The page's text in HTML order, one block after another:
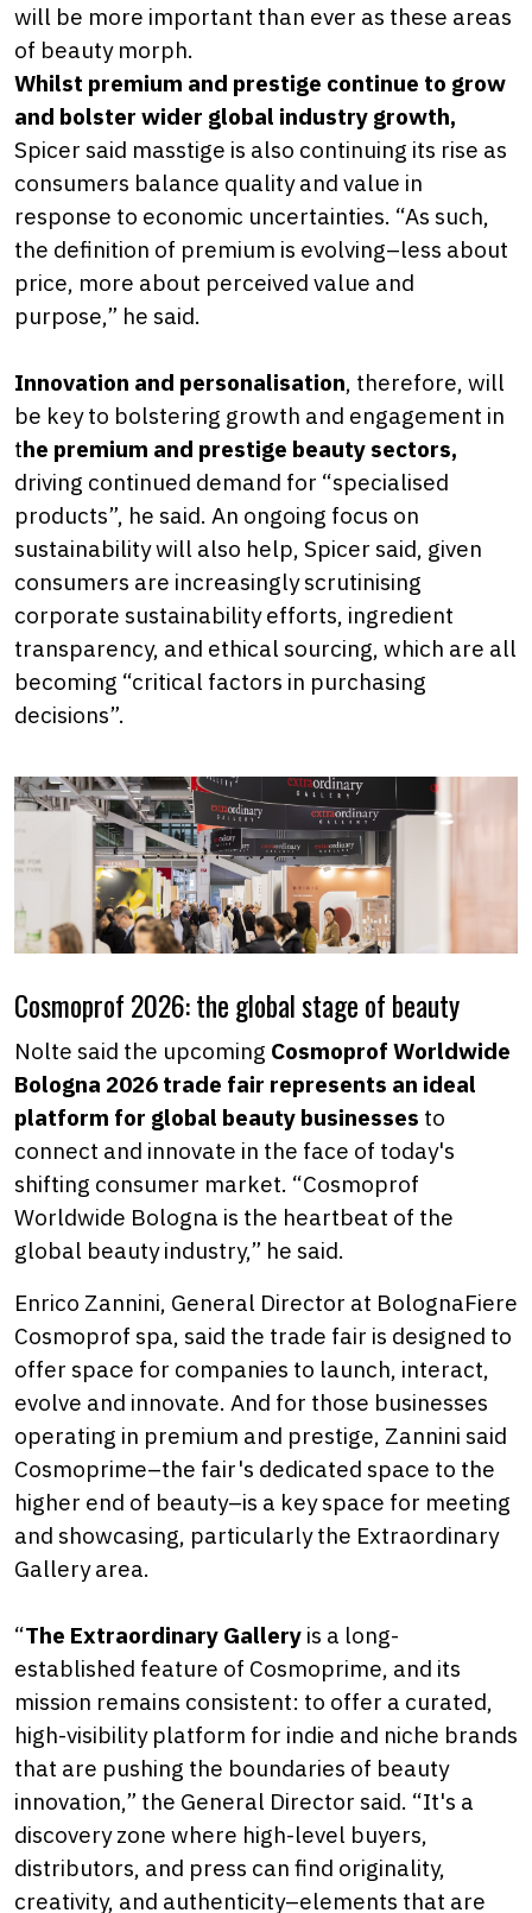
will be more important than ever as these areas
of beauty morph.
Whilst premium and prestige continue to grow
and bolster wider global industry growth,
Spicer said masstige is also continuing its rise as
consumers balance quality and value in
response to economic uncertainties. “As such,
the definition of premium is evolving–less about
price, more about perceived value and
purpose,” he said.
Innovation and personalisation, therefore, will
be key to bolstering growth and engagement in
the premium and prestige beauty sectors,
driving continued demand for “specialised
products”, he said. An ongoing focus on
sustainability will also help, Spicer said, given
consumers are increasingly scrutinising
corporate sustainability efforts, ingredient
transparency, and ethical sourcing, which are all
becoming “critical factors in purchasing
decisions”.
Cosmoprof 2026: the global stage of beauty
Nolte said the upcoming Cosmoprof Worldwide
Bologna 2026 trade fair represents an ideal
platform for global beauty businesses to
connect and innovate in the face of today's
shifting consumer market. “Cosmoprof
Worldwide Bologna is the heartbeat of the
global beauty industry,” he said.
Enrico Zannini, General Director at BolognaFiere
Cosmoprof spa, said the trade fair is designed to
offer space for companies to launch, interact,
evolve and innovate. And for those businesses
operating in premium and prestige, Zannini said
Cosmoprime–the fair's dedicated space to the
higher end of beauty–is a key space for meeting
and showcasing, particularly the Extraordinary
Gallery area.
“The Extraordinary Gallery is a long-
established feature of Cosmoprime, and its
mission remains consistent: to offer a curated,
high-visibility platform for indie and niche brands
that are pushing the boundaries of beauty
innovation,” the General Director said. “It's a
discovery zone where high-level buyers,
distributors, and press can find originality,
creativity, and authenticity–elements that are